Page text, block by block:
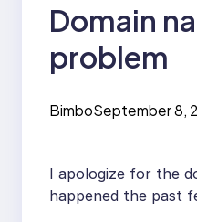
Domain
problem
BimboSeptember 8,
I apologize for the
happened the past